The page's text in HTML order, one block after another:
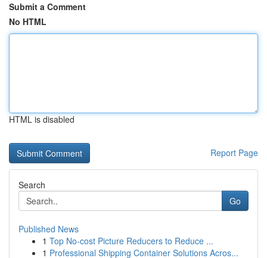
Submit a Comment
No HTML
HTML is disabled
Report Page
Search
Go
Published News
1 Top No-cost Picture Reducers to Reduce ...
1 Professional Shipping Container Solutions Acros...